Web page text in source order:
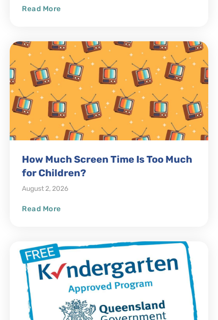
Read More
How Much Screen Time Is Too Much
for Children?
August 2, 2026
Read More